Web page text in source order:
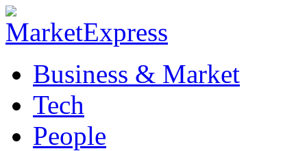
Business & Market
Tech
People